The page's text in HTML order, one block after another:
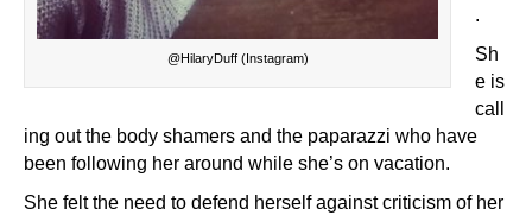
@HilaryDuff (Instagram)
.
Sh
e is
call
ing out the body shamers and the paparazzi who have
been following her around while she’s on vacation.
She felt the need to defend herself against criticism of her